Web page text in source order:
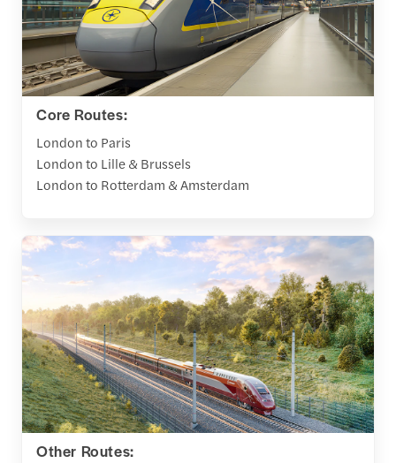
Core Routes:
London to Paris
London to Lille & Brussels
London to Rotterdam & Amsterdam
Other Routes: